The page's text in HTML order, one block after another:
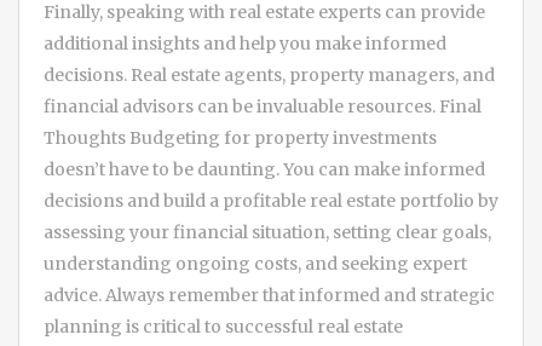
Finally, speaking with real estate experts can provide
additional insights and help you make informed
decisions. Real estate agents, property managers, and
financial advisors can be invaluable resources. Final
Thoughts Budgeting for property investments
doesn’t have to be daunting. You can make informed
decisions and build a profitable real estate portfolio by
assessing your financial situation, setting clear goals,
understanding ongoing costs, and seeking expert
advice. Always remember that informed and strategic
planning is critical to successful real estate